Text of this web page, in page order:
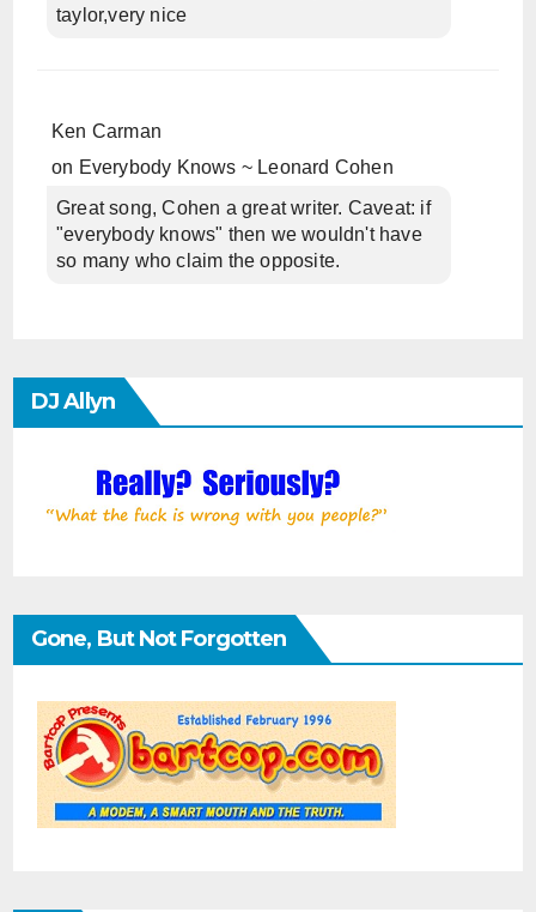
taylor,very nice
Ken Carman
on Everybody Knows ~ Leonard Cohen
Great song, Cohen a great writer. Caveat: if
"everybody knows" then we wouldn't have
so many who claim the opposite.
DJ Allyn
Gone, But Not Forgotten